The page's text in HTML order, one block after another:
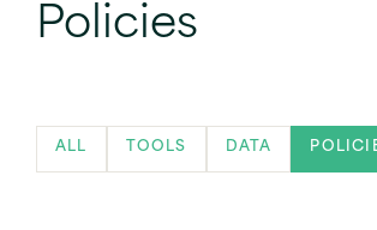
Policies
ALL TOOLS DATA